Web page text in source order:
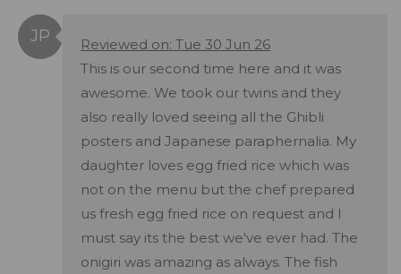
Reviewed on: Tue 30 Jun 26
This is our second time here and it was
awesome. We took our twins and they
also really loved seeing all the Ghibli
posters and Japanese paraphernalia. My
daughter loves egg fried rice which was
not on the menu but the chef prepared
us fresh egg fried rice on request and I
must say its the best we've ever had. The
onigiri was amazing as always. The fish